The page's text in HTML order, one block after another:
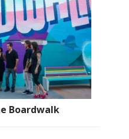
Boardwalk